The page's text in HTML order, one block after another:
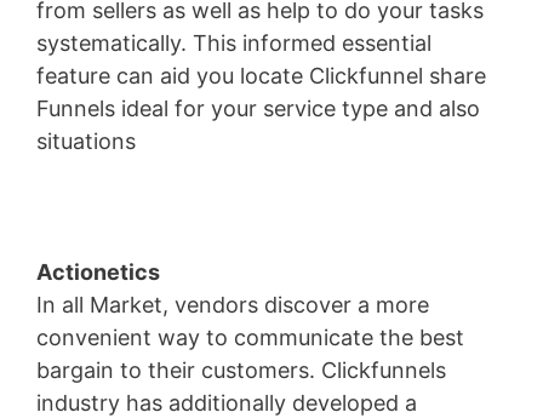
from sellers as well as help to do your tasks
systematically. This informed essential
feature can aid you locate Clickfunnel share
Funnels ideal for your service type and also
situations
Actionetics
In all Market, vendors discover a more
convenient way to communicate the best
bargain to their customers. Clickfunnels
industry has additionally developed a